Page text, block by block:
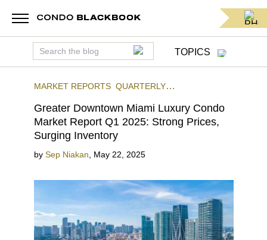
TOPICS
MARKET REPORTS QUARTERLY
MIAMI
Greater Downtown Miami Luxury Condo
Market Report Q1 2025: Strong Prices,
Surging Inventory
by Sep Niakan May 22, 2025